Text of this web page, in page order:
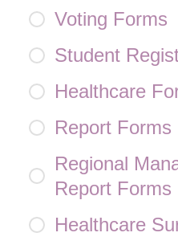
Voting Forms
Student
Healthcare
Report Forms
Regional
Report Forms
Healthcare